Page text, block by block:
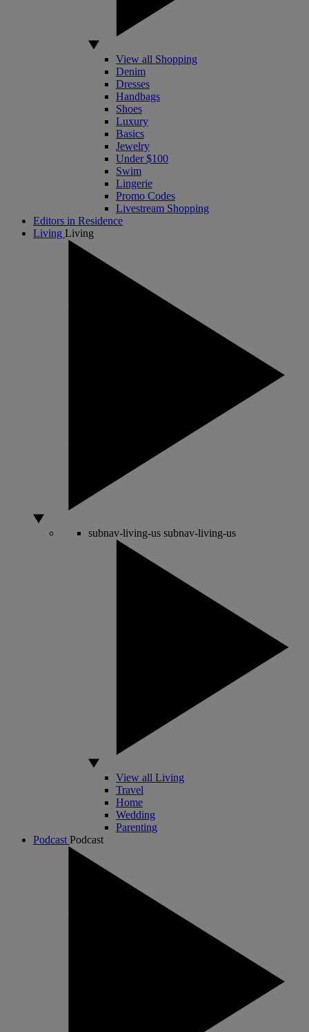
View all Shopping
Denim
Dresses
Handbags
Shoes
Luxury
Basics
Jewelry
Under $100
Swim
Lingerie
Promo Codes
Livestream Shopping
Editors in Residence
Living Living
subnav-living-us subnav-living-us
View all Living
Travel
Home
Wedding
Parenting
Podcast Podcast